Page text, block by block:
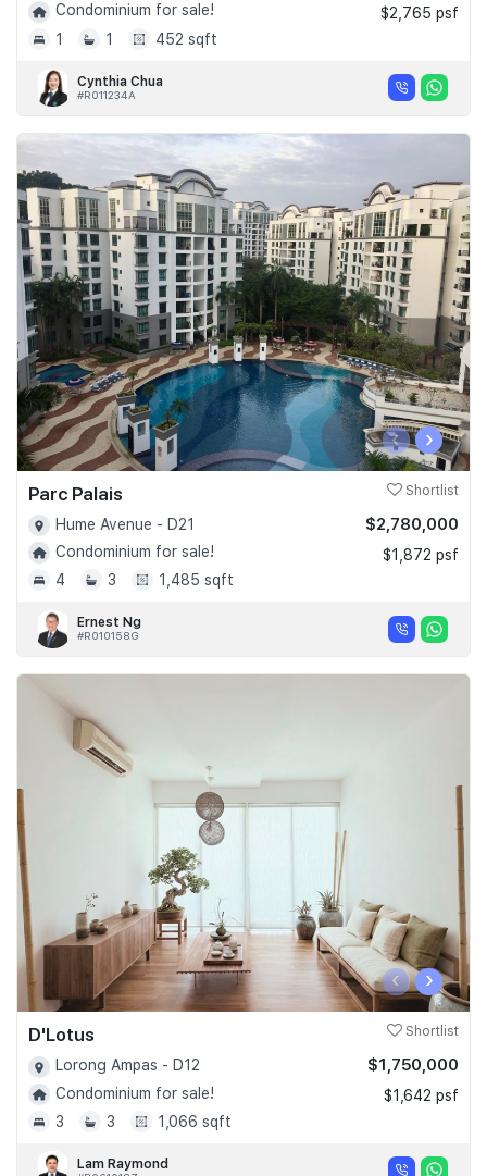
Condominium for sale!
1
1 452 sqft
$2,765 psf
Cynthia Chua
#R011234A
‹ ›
Parc Palais Shortlist
Hume Avenue - D21
Condominium for sale!
4
3 1,485 sqft
$2,780,000
$1,872 psf
Ernest Ng
#R010158G
‹ ›
D'Lotus Shortlist
Lorong Ampas - D12
Condominium for sale!
3
3 1,066 sqft
$1,750,000
$1,642 psf
Lam Raymond